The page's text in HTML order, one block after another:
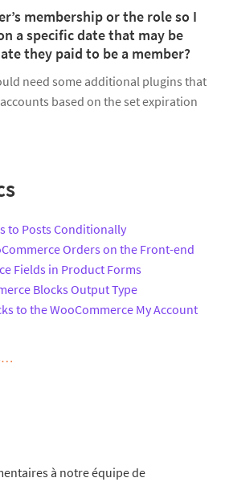
membership or the role so I
a specific date that may be
they paid to be a member?
need some additional plugins that
based on the set expiration
to Posts Conditionally
Orders on the Front-end
Fields in Product Forms
Blocks Output Type
to the WooCommerce My Account
à notre équipe de